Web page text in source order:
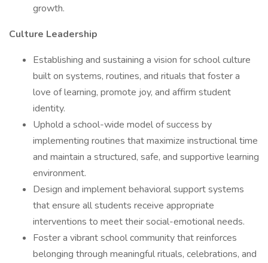
growth.
Culture Leadership
Establishing and sustaining a vision for school culture
built on systems, routines, and rituals that foster a
love of learning, promote joy, and affirm student
identity.
Uphold a school-wide model of success by
implementing routines that maximize instructional time
and maintain a structured, safe, and supportive learning
environment.
Design and implement behavioral support systems
that ensure all students receive appropriate
interventions to meet their social-emotional needs.
Foster a vibrant school community that reinforces
belonging through meaningful rituals, celebrations, and